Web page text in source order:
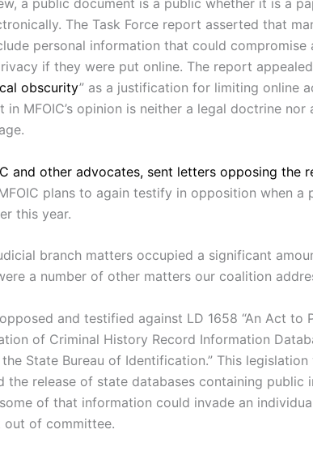
The Task Force report asserted that
personal information that could compromise
if they were put online. The report
obscurity” as a justification for limiting online
in MFOIC’s opinion is neither a legal doctrine
and other advocates, sent letters opposing the
plans to again testify in opposition when a
this year.
branch matters occupied a significant
a number of other matters our coalition
and testified against LD 1658 “An Act to
of Criminal History Record Information
State Bureau of Identification.” This
the release of state databases containing public
of that information could invade an
out of committee.